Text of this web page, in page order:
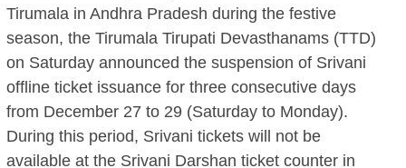
Tirumala in Andhra Pradesh during the festive
season, the Tirumala Tirupati Devasthanams (TTD)
on Saturday announced the suspension of Srivani
offline ticket issuance for three consecutive days
from December 27 to 29 (Saturday to Monday).
During this period, Srivani tickets will not be
available at the Srivani Darshan ticket counter in